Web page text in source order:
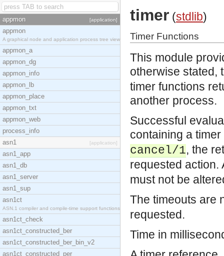
appmon [application]
appmon
A graphical node and application process tree view
appmon_a
appmon_dg
appmon_info
appmon_lb
appmon_place
appmon_txt
appmon_web
process_info
asn1
[application]
asn1_app
asn1_db
asn1_server
asn1_sup
asn1ct
ASN.1 compiler and compile-time support functions
asn1ct_check
asn1ct_constructed_ber
asn1ct_constructed_ber_bin_v2
asn1ct_constructed_per
timer (stdlib)
Timer Functions
This module
otherwise stated,
timer functions
another process.
Successful
containing a
cancel/1, the
requested action.
must not be
The timeouts are
requested.
Time in